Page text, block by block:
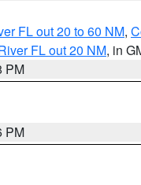
FL out 20 to 60 NM,
FL out 20 NM, in
PM
PM